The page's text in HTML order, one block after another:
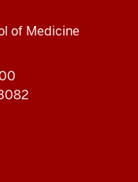
of Medicine